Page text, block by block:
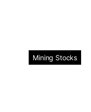
Mining Stocks